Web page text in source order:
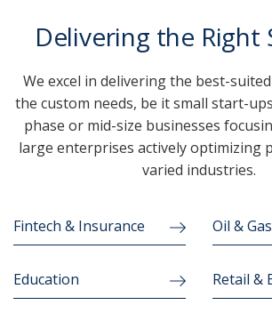
Delivering the Right
We excel in delivering the best-
the custom needs, be it small start-
phase or mid-size businesses
large enterprises actively optimizing
varied industries.
Fintech & Insurance Oil &
Education Retail &